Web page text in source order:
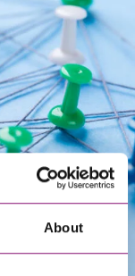
About